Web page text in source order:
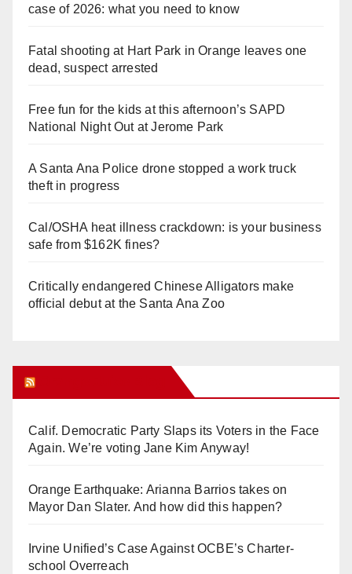
case of 2026: what you need to know
Fatal shooting at Hart Park in Orange leaves one
dead, suspect arrested
Free fun for the kids at this afternoon’s SAPD
National Night Out at Jerome Park
A Santa Ana Police drone stopped a work truck
theft in progress
Cal/OSHA heat illness crackdown: is your business
safe from $162K fines?
Critically endangered Chinese Alligators make
official debut at the Santa Ana Zoo
Calif. Democratic Party Slaps its Voters in the Face
Again. We’re voting Jane Kim Anyway!
Orange Earthquake: Arianna Barrios takes on
Mayor Dan Slater. And how did this happen?
Irvine Unified’s Case Against OCBE’s Charter-
school Overreach